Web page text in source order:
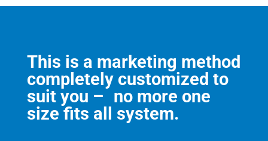
This is a marketing method
completely customized to
suit you – no more one
size fits all system.